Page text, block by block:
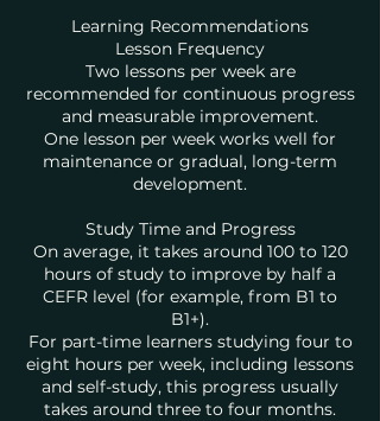
Learning Recommendations
Lesson Frequency
Two lessons per week are
recommended for continuous progress
and measurable improvement.
One lesson per week works well for
maintenance or gradual, long-term
development.
Study Time and Progress
On average, it takes around 100 to 120
hours of study to improve by half a
CEFR level (for example, from B1 to
B1+).
For part-time learners studying four to
eight hours per week, including lessons
and self-study, this progress usually
takes around three to four months.